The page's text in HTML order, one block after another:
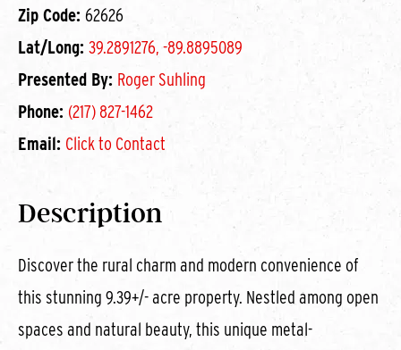
Zip Code: 62626
Lat/Long: 39.2891276, -89.8895089
Presented By: Roger Suhling
Phone: (217) 827-1462
Email: Click to Contact
Description
Discover the rural charm and modern convenience of
this stunning 9.39+/- acre property. Nestled among open
spaces and natural beauty, this unique metal-